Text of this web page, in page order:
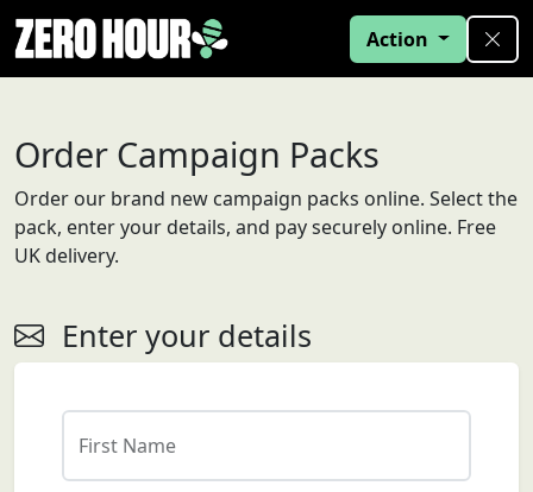
Action
Order Campaign Packs
Order our brand new campaign packs online. Select the
pack, enter your details, and pay securely online. Free
UK delivery.
Enter your details
First Name